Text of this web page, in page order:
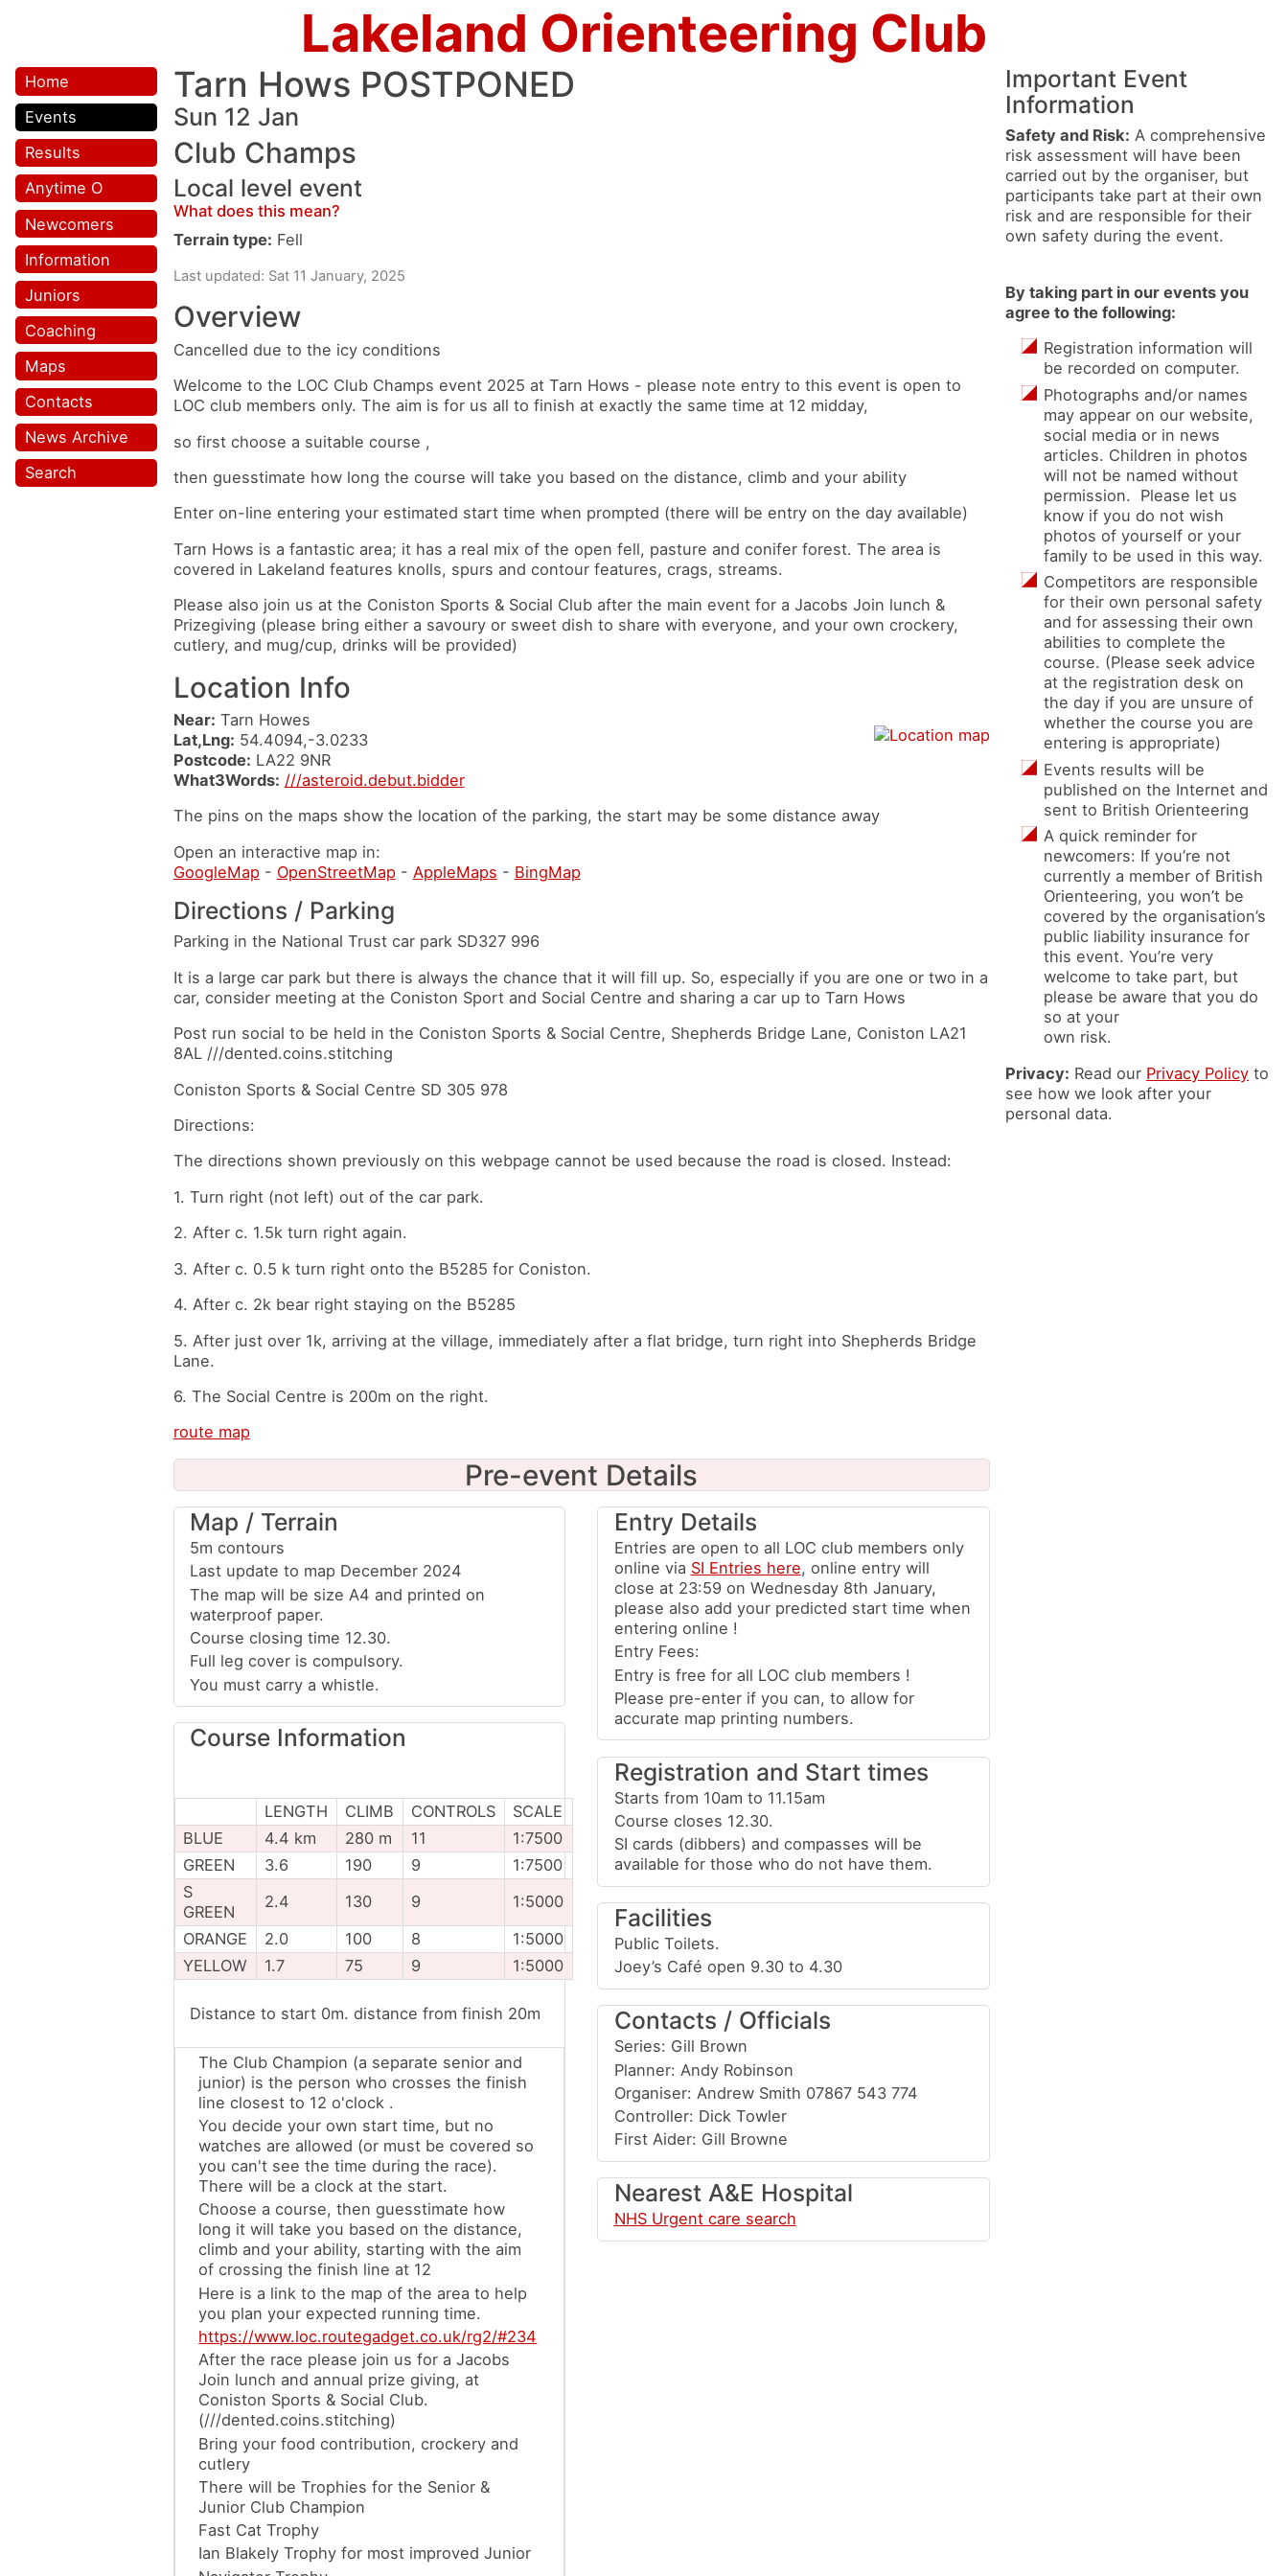
Lakeland Orienteering Club
Home
Events
Results
Anytime O
Newcomers
Information
Juniors
Coaching
Maps
Contacts
News Archive
Search
Tarn Hows POSTPONED
Sun 12 Jan
Club Champs
Local level event
What does this mean?
Terrain type: Fell
Last updated: Sat 11 January, 2025
Overview
Cancelled due to the icy conditions
Welcome to the LOC Club Champs event 2025 at Tarn Hows - please note entry to this event is open to
LOC club members only. The aim is for us all to finish at exactly the same time at 12 midday,
so first choose a suitable course ,
then guesstimate how long the course will take you based on the distance, climb and your ability
Enter on-line entering your estimated start time when prompted (there will be entry on the day available)
Tarn Hows is a fantastic area; it has a real mix of the open fell, pasture and conifer forest. The area is
covered in Lakeland features knolls, spurs and contour features, crags, streams.
Please also join us at the Coniston Sports & Social Club after the main event for a Jacobs Join lunch &
Prizegiving (please bring either a savoury or sweet dish to share with everyone, and your own crockery,
cutlery, and mug/cup, drinks will be provided)
Location Info
Near: Tarn Howes
Lat,Lng: 54.4094,-3.0233
Postcode: LA22 9NR
What3Words: ///asteroid.debut.bidder
The pins on the maps show the location of the parking, the start may be some distance away
Open an interactive map in:
GoogleMap- OpenStreetMap- AppleMaps - BingMap
Directions / Parking
Parking in the National Trust car park SD327 996
It is a large car park but there is always the chance that it will fill up. So, especially if you are one or two in a
car, consider meeting at the Coniston Sport and Social Centre and sharing a car up to Tarn Hows
Post run social to be held in the Coniston Sports & Social Centre, Shepherds Bridge Lane, Coniston LA21
8AL ///dented.coins.stitching
Coniston Sports & Social Centre SD 305 978
Directions:
The directions shown previously on this webpage cannot be used because the road is closed. Instead:
1. Turn right (not left) out of the car park.
2. After c. 1.5k turn right again.
3. After c. 0.5 k turn right onto the B5285 for Coniston.
4. After c. 2k bear right staying on the B5285
5. After just over 1k, arriving at the village, immediately after a flat bridge, turn right into Shepherds Bridge
Lane.
6. The Social Centre is 200m on the right.
route map
Pre-event Details
Map / Terrain
5m contours
Last update to map December 2024
The map will be size A4 and printed on
waterproof paper.
Course closing time 12.30.
Full leg cover is compulsory.
You must carry a whistle.
Course Information
LENGTH CLIMB CONTROLS
SCALE
BLUE
4.4 km 280 m 11
1:7500
GREEN
3.6 190 9
1:7500
S
GREEN
2.4 130 9
1:5000
ORANGE
2.0 100 8
1:5000
YELLOW
1.7 75 9 1:5000
Distance to start 0m. distance from finish 20m
The Club Champion (a separate senior and
junior) is the person who crosses the finish
line closest to 12 o'clock .
You decide your own start time, but no
watches are allowed (or must be covered so
you can't see the time during the race).
There will be a clock at the start.
Choose a course, then guesstimate how
long it will take you based on the distance,
climb and your ability, starting with the aim
of crossing the finish line at 12
Here is a link to the map of the area to help
you plan your expected running time.
https://www.loc.routegadget.co.uk/rg2/#234
After the race please join us for a Jacobs
Join lunch and annual prize giving, at
Coniston Sports & Social Club.
(///dented.coins.stitching)
Bring your food contribution, crockery and
cutlery
There will be Trophies for the Senior &
Junior Club Champion
Fast Cat Trophy
Ian Blakely Trophy for most improved Junior
Entry Details
Entries are open to all LOC club members only
online via SI Entries here, online entry will
close at 23:59 on Wednesday 8th January,
please also add your predicted start time when
entering online !
Entry Fees:
Entry is free for all LOC club members !
Please pre-enter if you can, to allow for
accurate map printing numbers.
Registration and Start times
Starts from 10am to 11.15am
Course closes 12.30.
SI cards (dibbers) and compasses will be
available for those who do not have them.
Facilities
Public Toilets.
Joey’s Café open 9.30 to 4.30
Contacts / Officials
Series: Gill Brown
Planner: Andy Robinson
Organiser: Andrew Smith 07867 543 774
Controller: Dick Towler
First Aider: Gill Browne
Nearest A&E Hospital
NHS Urgent care search
Important Event
Information
Safety and Risk: A comprehensive
risk assessment will have been
carried out by the organiser, but
participants take part at their own
risk and are responsible for their
own safety during the event.
By taking part in our events you
agree to the following:
Registration information will
be recorded on computer.
Photographs and/or names
may appear on our website,
social media or in news
articles. Children in photos
will not be named without
permission. Please let us
know if you do not wish
photos of yourself or your
family to be used in this way.
Competitors are responsible
for their own personal safety
and for assessing their own
abilities to complete the
course. (Please seek advice
at the registration desk on
the day if you are unsure of
whether the course you are
entering is appropriate)
Events results will be
published on the Internet and
sent to British Orienteering
A quick reminder for
newcomers: If you’re not
currently a member of British
Orienteering, you won’t be
covered by the organisation’s
public liability insurance for
this event. You’re very
welcome to take part, but
please be aware that you do
so at your
own risk.
Privacy: Read our Privacy Policy to
see how we look after your
personal data.